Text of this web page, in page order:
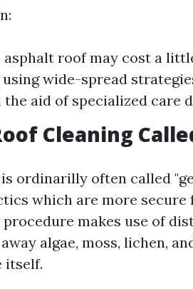
asphalt roof may cost a
wide-spread
the aid of specialized care
Cleaning
ordinarilly often called
which are more secure
procedure makes use of
algae, moss, lichen,
itself.